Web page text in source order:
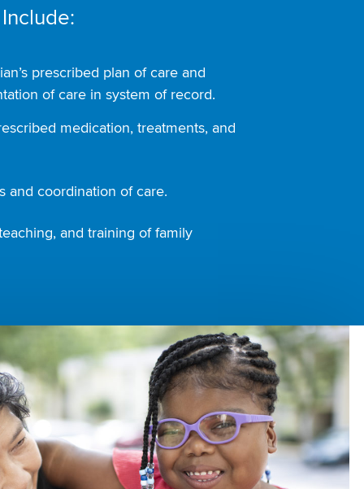
prescribed plan of care and
of care in system of record.
medication, treatments, and
and coordination of care.
and training of family